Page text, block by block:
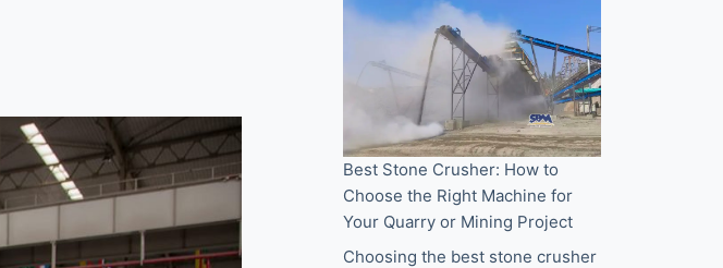
Best Stone Crusher: How to
Choose the Right Machine for
Your Quarry or Mining Project
Choosing the best stone crusher